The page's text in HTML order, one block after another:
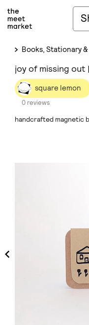
Books, Stationary &
joy of missing
square lemon
0 reviews
handcrafted magnetic